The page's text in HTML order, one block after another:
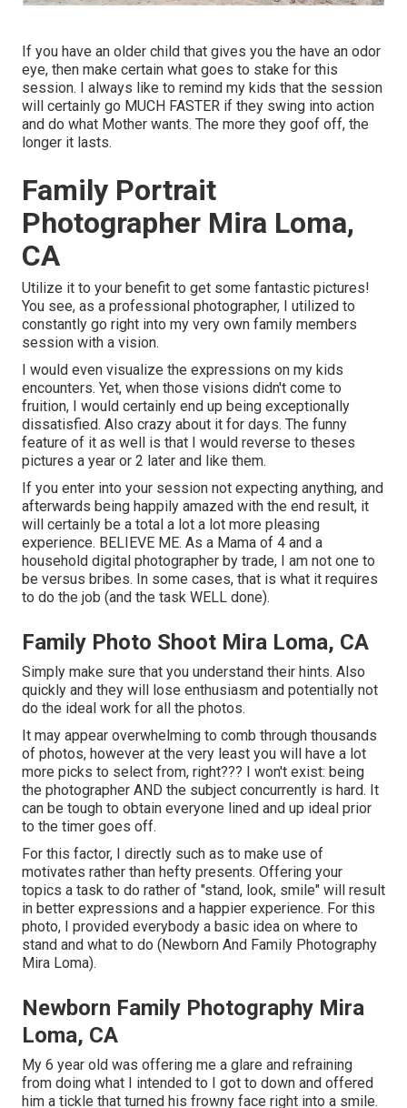
If you have an older child that gives you the have an odor
eye, then make certain what goes to stake for this
session. I always like to remind my kids that the session
will certainly go MUCH FASTER if they swing into action
and do what Mother wants. The more they goof off, the
longer it lasts.
Family Portrait
Photographer Mira Loma,
CA
Utilize it to your benefit to get some fantastic pictures!
You see, as a professional photographer, I utilized to
constantly go right into my very own family members
session with a vision.
I would even visualize the expressions on my kids
encounters. Yet, when those visions didn't come to
fruition, I would certainly end up being exceptionally
dissatisfied. Also crazy about it for days. The funny
feature of it as well is that I would reverse to theses
pictures a year or 2 later and like them.
If you enter into your session not expecting anything, and
afterwards being happily amazed with the end result, it
will certainly be a total a lot a lot more pleasing
experience. BELIEVE ME. As a Mama of 4 and a
household digital photographer by trade, I am not one to
be versus bribes. In some cases, that is what it requires
to do the job (and the task WELL done).
Family Photo Shoot Mira Loma, CA
Simply make sure that you understand their hints. Also
quickly and they will lose enthusiasm and potentially not
do the ideal work for all the photos.
It may appear overwhelming to comb through thousands
of photos, however at the very least you will have a lot
more picks to select from, right??? I won't exist: being
the photographer AND the subject concurrently is hard. It
can be tough to obtain everyone lined and up ideal prior
to the timer goes off.
For this factor, I directly such as to make use of
motivates rather than hefty presents. Offering your
topics a task to do rather of "stand, look, smile" will result
in better expressions and a happier experience. For this
photo, I provided everybody a basic idea on where to
stand and what to do (Newborn And Family Photography
Mira Loma).
Newborn Family Photography Mira
Loma, CA
My 6 year old was offering me a glare and refraining
from doing what I intended to I got to down and offered
him a tickle that turned his frowny face right into a smile.